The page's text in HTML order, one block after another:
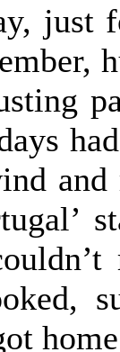
just
and